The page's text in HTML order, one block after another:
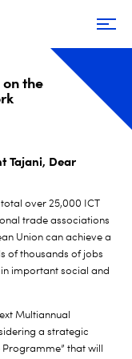
on the
Tajani, Dear
total over 25,000 ICT
trade associations
Union can achieve a
of thousands of jobs
important social and
Multiannual
a strategic
that will